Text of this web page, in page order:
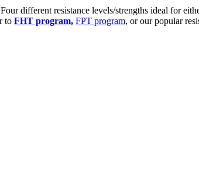
Four different resistance levels/strengths ideal for
to FHT program, FPT program, or our popular